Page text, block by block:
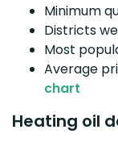
Minimum
Districts
Most
Average
chart
Heating oil